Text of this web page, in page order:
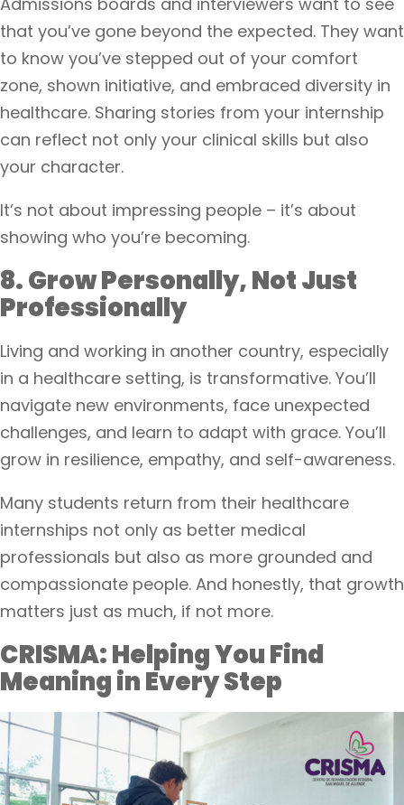
that you’ve gone beyond the expected. They want
to know you’ve stepped out of your comfort
zone, shown initiative, and embraced diversity in
healthcare. Sharing stories from your internship
can reflect not only your clinical skills but also
your character.
It’s not about impressing people – it’s about
showing who you’re becoming.
8. Grow Personally, Not Just
Professionally
Living and working in another country, especially
in a healthcare setting, is transformative. You’ll
navigate new environments, face unexpected
challenges, and learn to adapt with grace. You’ll
grow in resilience, empathy, and self-awareness.
Many students return from their healthcare
internships not only as better medical
professionals but also as more grounded and
compassionate people. And honestly, that growth
matters just as much, if not more.
CRISMA: Helping You Find
Meaning in Every Step